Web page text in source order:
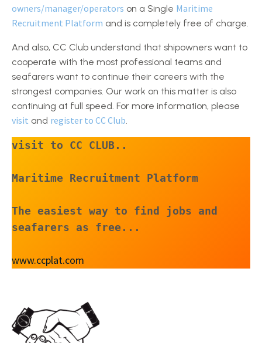
owners/manager/operators on a Single Maritime
Recruitment Platform and is completely free of charge.
And also, CC Club understand that shipowners want to
cooperate with the most professional teams and
seafarers want to continue their careers with the
strongest companies. Our work on this matter is also
continuing at full speed. For more information, please
visit and register to CC Club.
visit to CC CLUB..
Maritime Recruitment Platform
The easiest way to find jobs and
seafarers as free...
www.ccplat.com